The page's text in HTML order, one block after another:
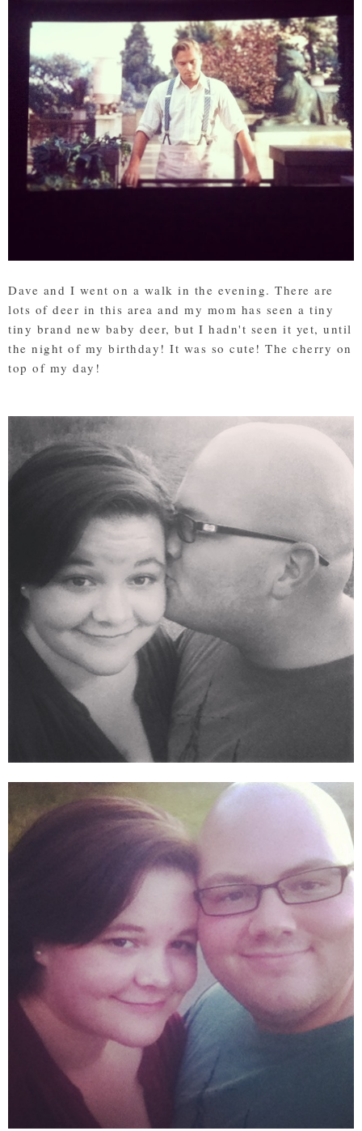
Dave and I went on a walk in the evening. There are
lots of deer in this area and my mom has seen a tiny
tiny brand new baby deer, but I hadn't seen it yet, until
the night of my birthday! It was so cute! The cherry on
top of my day!